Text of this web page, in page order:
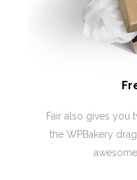
Fair also gives you
the WPBakery